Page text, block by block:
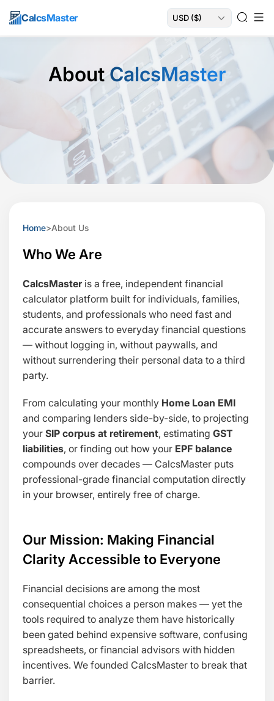
CalcsMaster
AboutCalcsMaster
Home>About Us
Who We Are
CalcsMasteris a free, independent financial
calculator platform built for individuals, families,
students, and professionals who need fast and
accurate answers to everyday financial questions
— without logging in, without paywalls, and
without surrendering their personal data to a third
party.
From calculating your monthly Home Loan EMI
and comparing lenders side-by-side, to projecting
your SIP corpus at retirement, estimating GST
liabilities, or finding out how your EPF balance
compounds over decades — CalcsMaster puts
professional-grade financial computation directly
in your browser, entirely free of charge.
Our Mission: Making Financial
Clarity Accessible to Everyone
Financial decisions are among the most
consequential choices a person makes — yet the
tools required to analyze them have historically
been gated behind expensive software, confusing
spreadsheets, or financial advisors with hidden
incentives. We founded CalcsMaster to break that
barrier.